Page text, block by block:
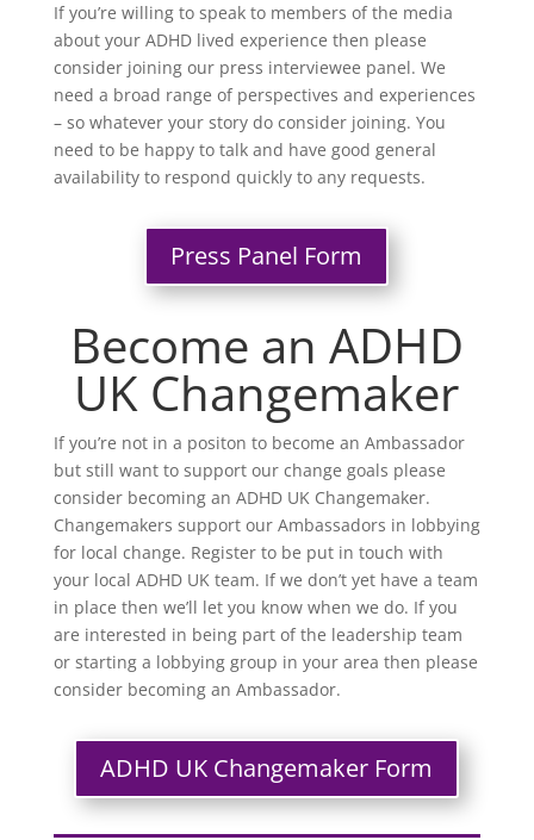
If you’re willing to speak to members of the media
about your ADHD lived experience then please
consider joining our press interviewee panel. We
need a broad range of perspectives and experiences
– so whatever your story do consider joining. You
need to be happy to talk and have good general
availability to respond quickly to any requests.
Press Panel Form
Become an ADHD
UK Changemaker
If you’re not in a positon to become an Ambassador
but still want to support our change goals please
consider becoming an ADHD UK Changemaker.
Changemakers support our Ambassadors in lobbying
for local change. Register to be put in touch with
your local ADHD UK team. If we don’t yet have a team
in place then we’ll let you know when we do. If you
are interested in being part of the leadership team
or starting a lobbying group in your area then please
consider becoming an Ambassador.
ADHD UK Changemaker Form